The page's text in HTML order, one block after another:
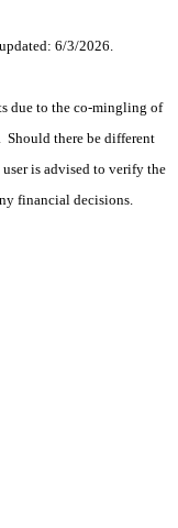
6/3/2026.
due to the co-mingling of
there be different
is advised to verify the
financial decisions.